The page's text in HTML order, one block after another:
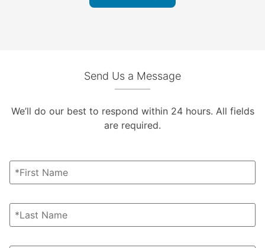
Send Us a Message
We’ll do our best to respond within 24 hours. All fields
are required.